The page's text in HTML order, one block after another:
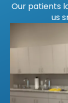
Our patients
us